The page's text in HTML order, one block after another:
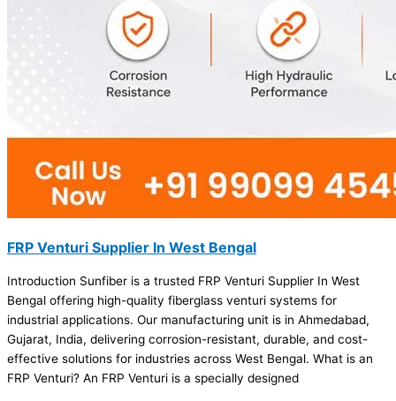
FRP Venturi Supplier In West Bengal
Introduction Sunfiber is a trusted FRP Venturi Supplier In West
Bengal offering high-quality fiberglass venturi systems for
industrial applications. Our manufacturing unit is in Ahmedabad,
Gujarat, India, delivering corrosion-resistant, durable, and cost-
effective solutions for industries across West Bengal. What is an
FRP Venturi? An FRP Venturi is a specially designed